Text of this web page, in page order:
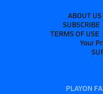
ABOUT US
SUBSCRIBE
TERMS OF USE
Your
PLAYON